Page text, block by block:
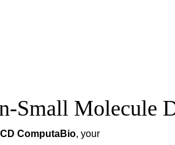
Small Molecule
CD ComputaBio, your